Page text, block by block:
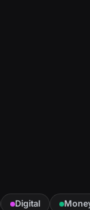
Digital